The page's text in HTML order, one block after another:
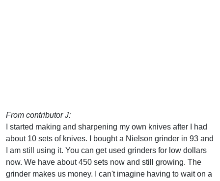
From contributor J:
I started making and sharpening my own knives after I had
about 10 sets of knives. I bought a Nielson grinder in 93 and
I am still using it. You can get used grinders for low dollars
now. We have about 450 sets now and still growing. The
grinder makes us money. I can't imagine having to wait on a